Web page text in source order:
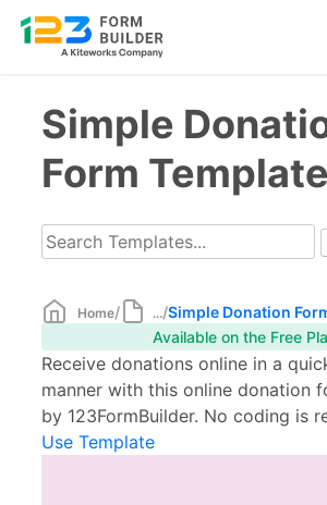
contentSimple
Form Template
Home/ .../Simple Donation
Available on the Free
Receive donations online in a
manner with this online donation
by 123FormBuilder. No coding is
Use Template